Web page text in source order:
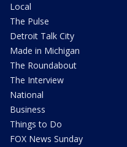
Local
The Pulse
Detroit Talk City
Made in Michigan
The Roundabout
The Interview
National
Business
Things to Do
FOX News Sunday